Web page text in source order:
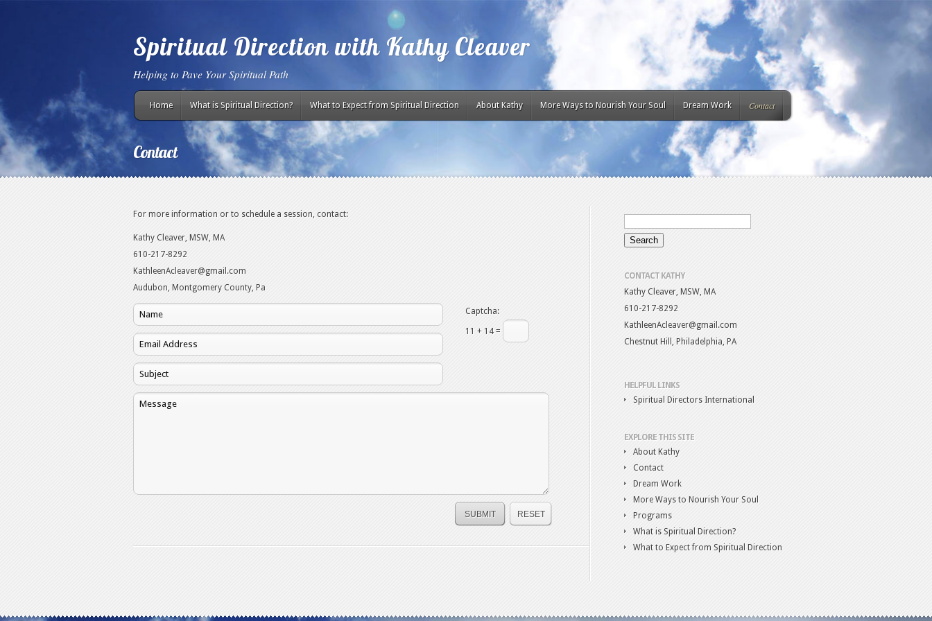
Spiritual Direction with Kathy Cleaver
Helping to Pave Your Spiritual Path
Home What is Spiritual Direction? What to Expect from Spiritual Direction About Kathy More Ways to Nourish Your Soul Dream Work Contact
Contact
For more information or to schedule a session, contact:
Kathy Cleaver, MSW, MA
610-217-8292
KathleenAcleaver@gmail.com
Audubon, Montgomery County, Pa
Captcha:
11 + 14 =
CONTACT KATHY
Kathy Cleaver, MSW, MA
610-217-8292
KathleenAcleaver@gmail.com
Chestnut Hill, Philadelphia, PA
HELPFUL LINKS
Spiritual Directors International
EXPLORE THIS SITE
About Kathy
Contact
Dream Work
More Ways to Nourish Your Soul
Programs
What is Spiritual Direction?
What to Expect from Spiritual Direction